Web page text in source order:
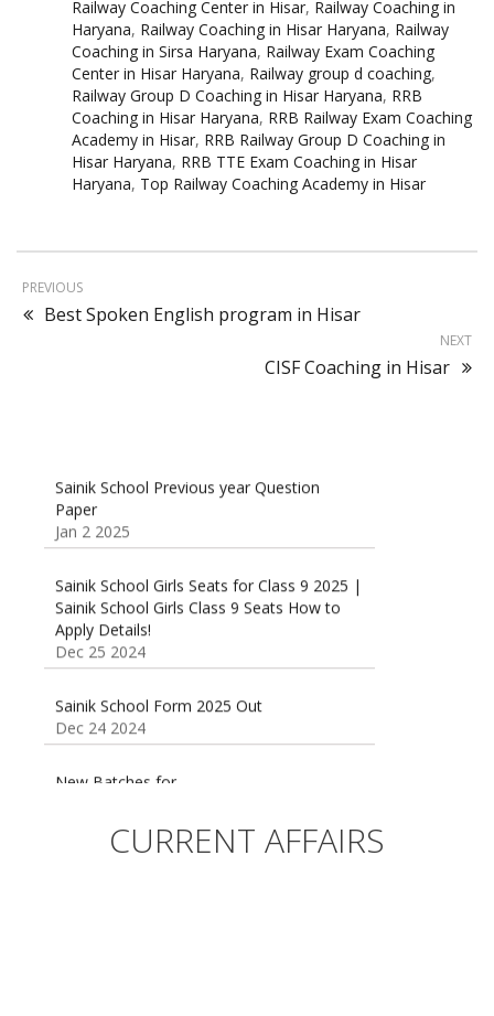
Railway Coaching Center in Hisar, Railway Coaching in
Haryana, Railway Coaching in Hisar Haryana, Railway
Coaching in Sirsa Haryana, Railway Exam Coaching
Center in Hisar Haryana, Railway group d coaching,
Railway Group D Coaching in Hisar Haryana, RRB
Coaching in Hisar Haryana, RRB Railway Exam Coaching
Academy in Hisar, RRB Railway Group D Coaching in
Hisar Haryana, RRB TTE Exam Coaching in Hisar
Haryana, Top Railway Coaching Academy in Hisar
PREVIOUS
Best Spoken English program in Hisar
NEXT
CISF Coaching in Hisar
Paper
Jan 2 2025
Sainik School Girls Class 9 Seats How to
Apply Details!
Dec 25 2024
Dec 24 2024
Sainik/Military/RIMC/Gurukul/JNVST School
CURRENT AFFAIRS